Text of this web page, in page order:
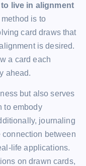
live in alignment
is to
card draws that
is desired.
a card each
ahead.
but also serves
to embody
journaling
connection between
life applications.
on drawn cards,